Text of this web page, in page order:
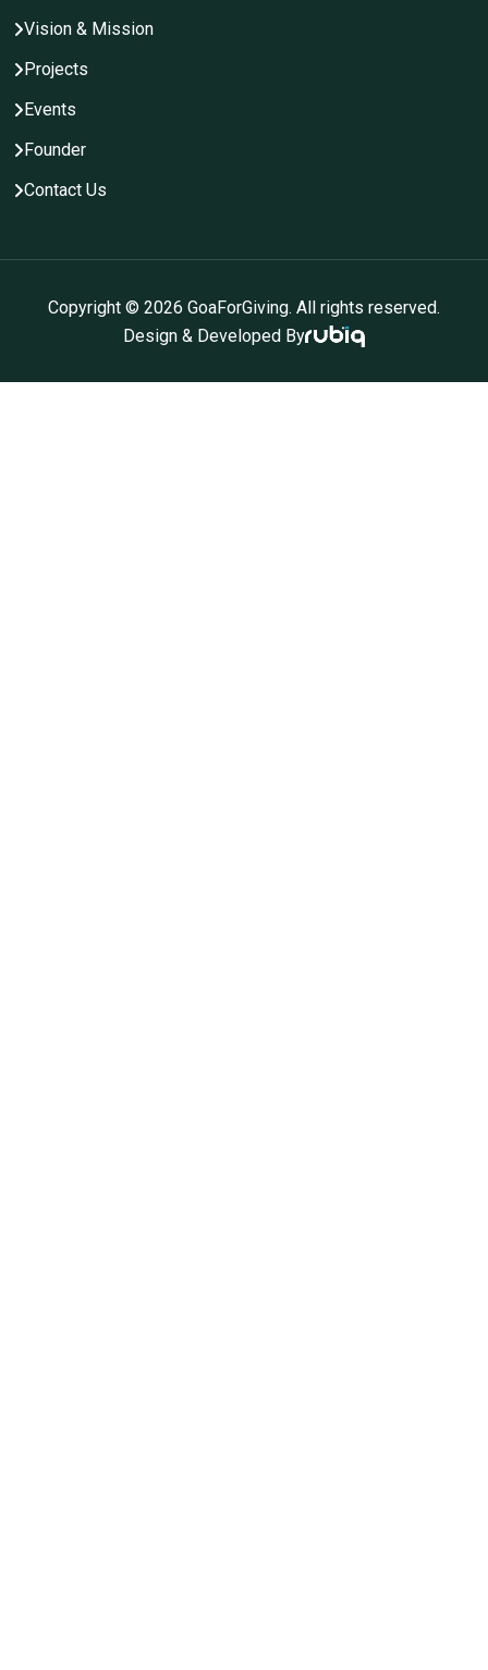
Vision & Mission
Projects
Events
Founder
Contact Us
Copyright © 2026 GoaForGiving. All rights reserved.
Design & Developed By